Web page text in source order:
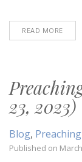
READ MORE
23, 2023)
Blog,
Published on